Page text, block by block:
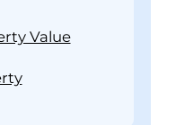
Value